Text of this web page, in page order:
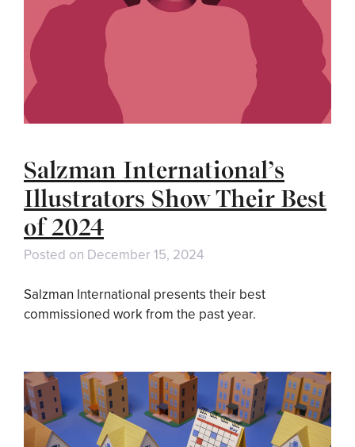
Salzman International’s
Illustrators Show Their Best
of 2024
Posted on December 15, 2024
Salzman International presents their best
commissioned work from the past year.